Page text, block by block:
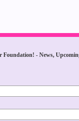
Foundation! - News,